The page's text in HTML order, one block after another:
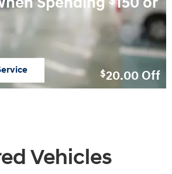
tab
$20.00Off
Vehicles